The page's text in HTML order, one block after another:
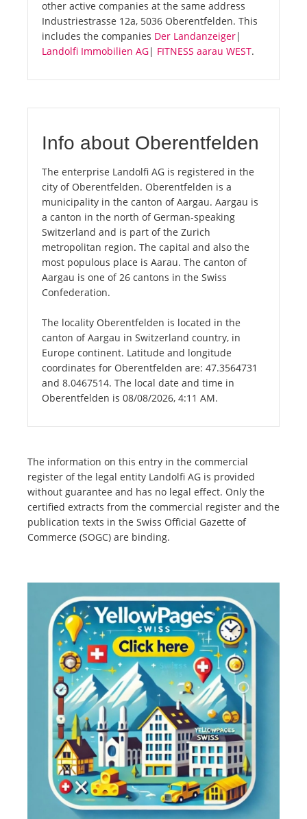
other active companies at the same address
Industriestrasse 12a, 5036 Oberentfelden. This
includes the companies Der Landanzeiger|
Landolfi Immobilien AG| FITNESS aarau WEST.
Info about Oberentfelden
The enterprise Landolfi AG is registered in the
city of Oberentfelden. Oberentfelden is a
municipality in the canton of Aargau. Aargau is
a canton in the north of German-speaking
Switzerland and is part of the Zurich
metropolitan region. The capital and also the
most populous place is Aarau. The canton of
Aargau is one of 26 cantons in the Swiss
Confederation.
The locality Oberentfelden is located in the
canton of Aargau in Switzerland country, in
Europe continent. Latitude and longitude
coordinates for Oberentfelden are: 47.3564731
and 8.0467514. The local date and time in
Oberentfelden is 08/08/2026, 4:11 AM.
The information on this entry in the commercial
register of the legal entity Landolfi AG is provided
without guarantee and has no legal effect. Only the
certified extracts from the commercial register and the
publication texts in the Swiss Official Gazette of
Commerce (SOGC) are binding.